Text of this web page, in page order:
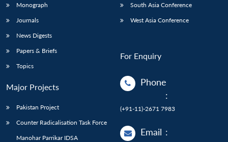
Monograph
Journals
News Digests
Papers & Briefs
Topics
Major Projects
Pakistan Project
Counter Radicalisation Task Force
Manohar Parrikar IDSA
South Asia Conference
West Asia Conference
For Enquiry
Phone
:
(+91-11)-2671 7983
Email :